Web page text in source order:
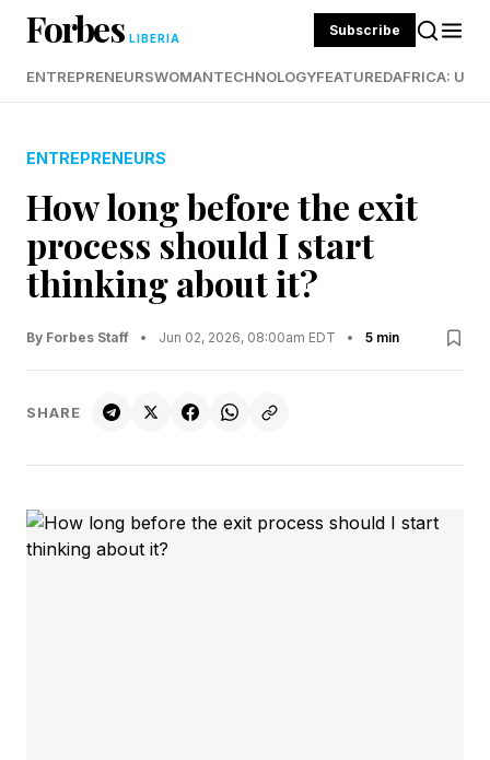
Forbes LIBERIA Subscribe
ENTREPRENEURSWOMANTECHNOLOGYFEATUREDAFRICA:
ENTREPRENEURS
How long before the exit
process should I start
thinking about it?
By Forbes Staff • Jun 02, 2026, 08:00am EDT • 5 min
SHARE